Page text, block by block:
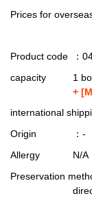
Prices for
Product code
：
capacity
1
+
international
Origin
：-
Allergy
N/A
Preservation